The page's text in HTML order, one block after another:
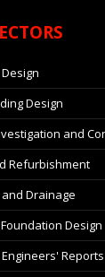
Design
and
Refurbishment
Drainage
Design
Reports